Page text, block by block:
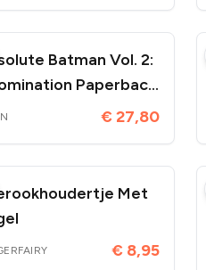
Batman Vol. 2:
Paperback
februari 2026€ 27,80
Met
€ 8,95